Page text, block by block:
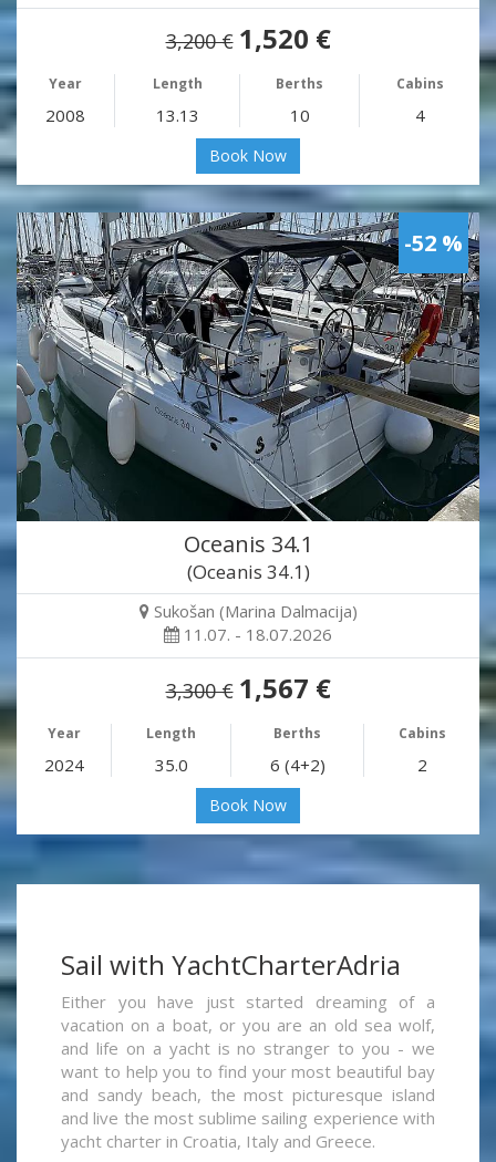
3,200 € 1,520 €
Year Length Berths Cabins
2008 13.13 10 4
Book Now
-52 %
Oceanis 34.1
(Oceanis 34.1)
Sukošan (Marina Dalmacija)
11.07. - 18.07.2026
3,300 € 1,567 €
Year Length Berths Cabins
2024 35.0 6 (4+2) 2
Book Now
Sail with YachtCharterAdria
Either you have just started dreaming of a
vacation on a boat, or you are an old sea wolf,
and life on a yacht is no stranger to you - we
want to help you to find your most beautiful bay
and sandy beach, the most picturesque island
and live the most sublime sailing experience with
yacht charter in Croatia, Italy and Greece.